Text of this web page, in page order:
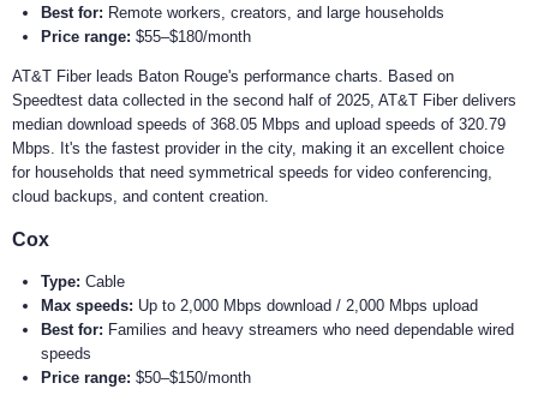
Best for: Remote workers, creators, and large households
Price range: $55–$180/month
AT&T Fiber leads Baton Rouge's performance charts. Based on
Speedtest data collected in the second half of 2025, AT&T Fiber delivers
median download speeds of 368.05 Mbps and upload speeds of 320.79
Mbps. It's the fastest provider in the city, making it an excellent choice
for households that need symmetrical speeds for video conferencing,
cloud backups, and content creation.
Cox
Type: Cable
Max speeds: Up to 2,000 Mbps download / 2,000 Mbps upload
Best for: Families and heavy streamers who need dependable wired
speeds
Price range: $50–$150/month